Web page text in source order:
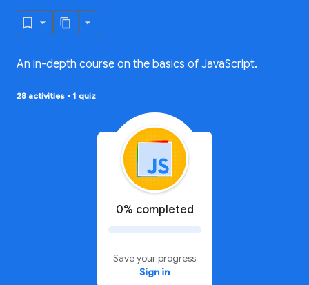
An in-depth course on the basics of JavaScript.
28 activities • 1 quiz
0% completed
Save your progress
Sign in